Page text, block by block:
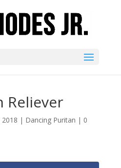
Reliever
| Dancing Puritan | 0